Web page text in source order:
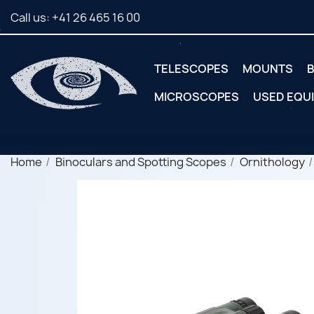
Call us: +41 26 465 16 00
TELESCOPES MOUNTS
MICROSCOPES
USED
Home Binoculars and Spotting Scopes Ornithology